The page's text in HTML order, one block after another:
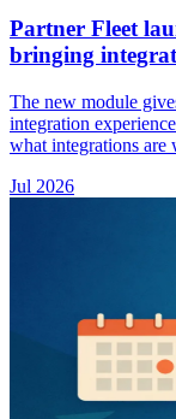
Partner Fleet
bringing
The new module
integration
what integrations are
Jul 2026